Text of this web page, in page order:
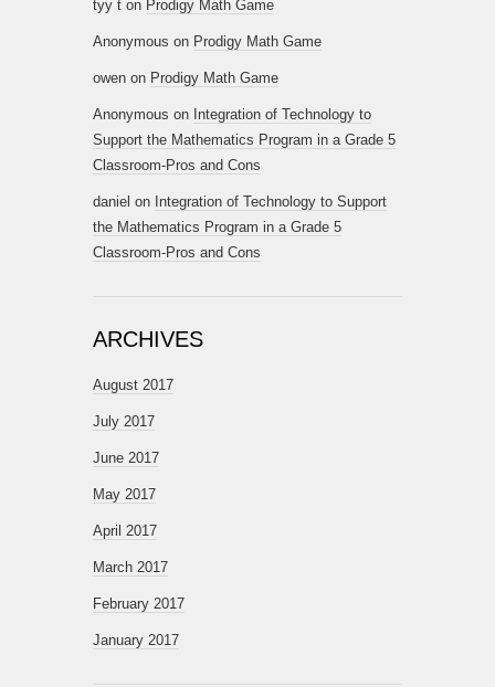
tyy t on Prodigy Math Game
Anonymous on Prodigy Math Game
owen on Prodigy Math Game
Anonymous on Integration of Technology to
Support the Mathematics Program in a Grade 5
Classroom-Pros and Cons
daniel on Integration of Technology to Support
the Mathematics Program in a Grade 5
Classroom-Pros and Cons
ARCHIVES
August 2017
July 2017
June 2017
May 2017
April 2017
March 2017
February 2017
January 2017